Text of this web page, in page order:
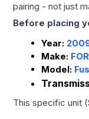
pairing - not just
Before placing
Year:
Make:
Model:
This specific unit